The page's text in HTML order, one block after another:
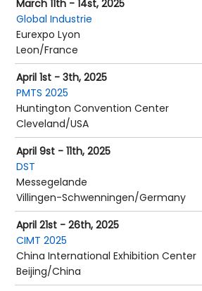
March 11th - 14st, 2025
Global Industrie
Eurexpo Lyon
Leon/France
April 1st - 3th, 2025
PMTS 2025
Huntington Convention Center
Cleveland/USA
April 9st - 11th, 2025
DST
Messegelande
Villingen-Schwenningen/Germany
April 21st - 26th, 2025
CIMT 2025
China International Exhibition Center
Beijing/China